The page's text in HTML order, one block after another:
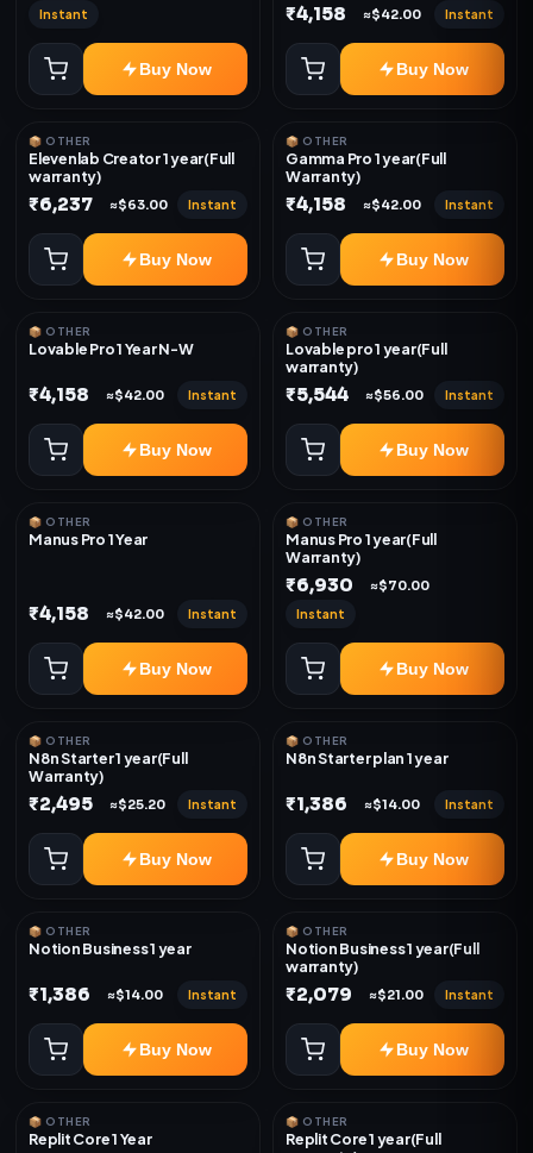
Instant
Buy Now
₹4,158 ≈$42.00 Instant
Buy Now
📦 OTHER
Elevenlab Creator 1 year(Full
warranty)
₹6,237 ≈$63.00 Instant
Buy Now
📦 OTHER
Gamma Pro 1 year(Full
Warranty)
₹4,158 ≈$42.00 Instant
Buy Now
📦 OTHER
Lovable Pro 1 Year N-W
₹4,158 ≈$42.00 Instant
Buy Now
📦 OTHER
Lovable pro 1 year(Full
warranty)
₹5,544 ≈$56.00 Instant
Buy Now
📦 OTHER
Manus Pro 1 Year
₹4,158 ≈$42.00 Instant
Buy Now
📦 OTHER
Manus Pro 1 year(Full
Warranty)
₹6,930 ≈$70.00
Instant
Buy Now
📦 OTHER
N8n Starter 1 year(Full
Warranty)
₹2,495 ≈$25.20 Instant
Buy Now
📦 OTHER
N8n Starter plan 1 year
₹1,386 ≈$14.00 Instant
Buy Now
📦 OTHER
Notion Business 1 year
₹1,386 ≈$14.00 Instant
Buy Now
📦 OTHER
Notion Business 1 year(Full
warranty)
₹2,079 ≈$21.00 Instant
Buy Now
📦 OTHER
Replit Core 1 Year
📦 OTHER
Replit Core 1 year(Full